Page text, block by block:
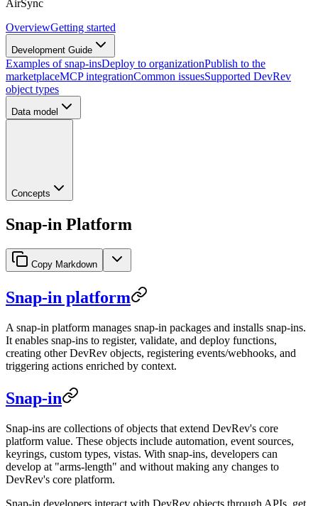
AirSync
OverviewGetting started
Development Guide
Examples of snap-insDeploy to organizationPublish to the
marketplaceMCP integrationCommon issuesSupported DevRev
object types
Data model
Concepts
Snap-in Platform
Copy Markdown
Snap-in platform
A snap-in platform manages snap-in packages and installs snap-ins.
It enables snap-ins to register, validate, and deploy functions,
creating other DevRev objects, registering events/webhooks, and
triggering actions enriched by context.
Snap-in
Snap-ins are collections of objects that extend DevRev's core
platform value. These objects include automation, event sources,
keyrings, custom types, vistas. With snap-ins, developers can
develop at "arms-length" and without making any changes to
DevRev's core platform.
Snap-in developers interact with DevRev objects through APIs, get